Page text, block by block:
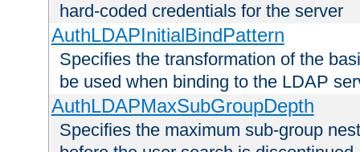
hard-coded credentials for the server
AuthLDAPInitialBindPattern
Specifies the transformation of the
be used when binding to the LDAP
AuthLDAPMaxSubGroupDepth
Specifies the maximum sub-group